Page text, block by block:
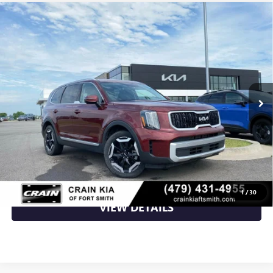
1/30
USED2023KIA TELLURIDEEX 3RD ROW /
MOONROOF / HEATED SEATS
5XYP34GC5PG367784 Stock:7KF8277A
92,751 mi Ext. Int.
$27,741
Less
Retail Price $27,741
Crain Price $27,741
CLICK TO CALL
VIEW DETAILS
Compare Vehicle